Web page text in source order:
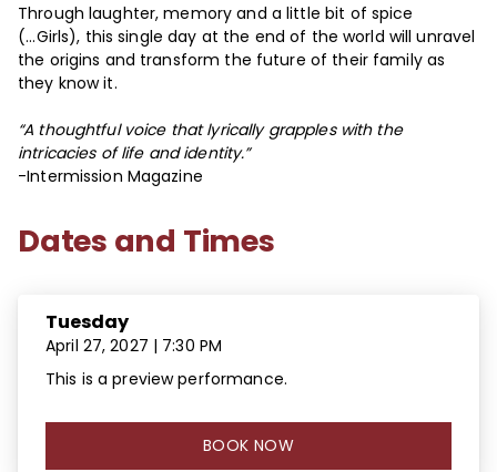
Through laughter, memory and a little bit of spice
(...Girls), this single day at the end of the world will unravel
the origins and transform the future of their family as
they know it.
“A thoughtful voice that lyrically grapples with the
intricacies of life and identity.”
-Intermission Magazine
Dates and Times
Tuesday
April 27, 2027 | 7:30 PM
This is a preview performance.
BOOK NOW